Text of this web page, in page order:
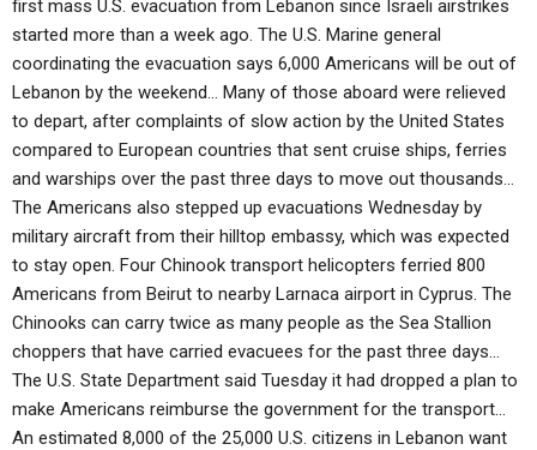
first mass U.S. evacuation from Lebanon since Israeli airstrikes
started more than a week ago. The U.S. Marine general
coordinating the evacuation says 6,000 Americans will be out of
Lebanon by the weekend… Many of those aboard were relieved
to depart, after complaints of slow action by the United States
compared to European countries that sent cruise ships, ferries
and warships over the past three days to move out thousands…
The Americans also stepped up evacuations Wednesday by
military aircraft from their hilltop embassy, which was expected
to stay open. Four Chinook transport helicopters ferried 800
Americans from Beirut to nearby Larnaca airport in Cyprus. The
Chinooks can carry twice as many people as the Sea Stallion
choppers that have carried evacuees for the past three days…
The U.S. State Department said Tuesday it had dropped a plan to
make Americans reimburse the government for the transport…
An estimated 8,000 of the 25,000 U.S. citizens in Lebanon want